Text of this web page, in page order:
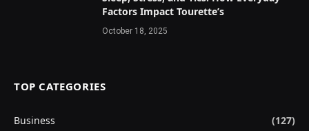
Factors Impact Tourette’s
October 18, 2025
TOP CATEGORIES
Business
(127)